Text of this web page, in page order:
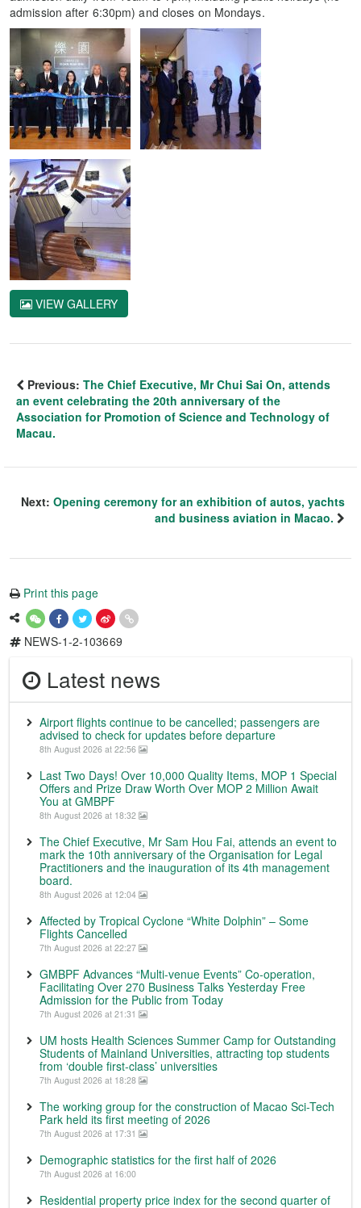
admission after 6:30pm) and closes on Mondays.
VIEW GALLERY
Previous: The Chief Executive, Mr Chui Sai On, attends
an event celebrating the 20th anniversary of the
Association for Promotion of Science and Technology of
Macau.
Next: Opening ceremony for an exhibition of autos, yachts
and business aviation in Macao.
Print this page
NEWS-1-2-103669
Latest news
Airport flights continue to be cancelled; passengers are
advised to check for updates before departure
8th August 2026 at 22:56
Last Two Days! Over 10,000 Quality Items, MOP 1 Special
Offers and Prize Draw Worth Over MOP 2 Million Await
You at GMBPF
8th August 2026 at 18:32
The Chief Executive, Mr Sam Hou Fai, attends an event to
mark the 10th anniversary of the Organisation for Legal
Practitioners and the inauguration of its 4th management
board.
8th August 2026 at 12:04
Affected by Tropical Cyclone “White Dolphin” – Some
Flights Cancelled
7th August 2026 at 22:27
GMBPF Advances “Multi-venue Events” Co-operation,
Facilitating Over 270 Business Talks Yesterday Free
Admission for the Public from Today
7th August 2026 at 21:31
UM hosts Health Sciences Summer Camp for Outstanding
Students of Mainland Universities, attracting top students
from ‘double first-class’ universities
7th August 2026 at 18:28
The working group for the construction of Macao Sci-Tech
Park held its first meeting of 2026
7th August 2026 at 17:31
Demographic statistics for the first half of 2026
7th August 2026 at 16:00
Residential property price index for the second quarter of